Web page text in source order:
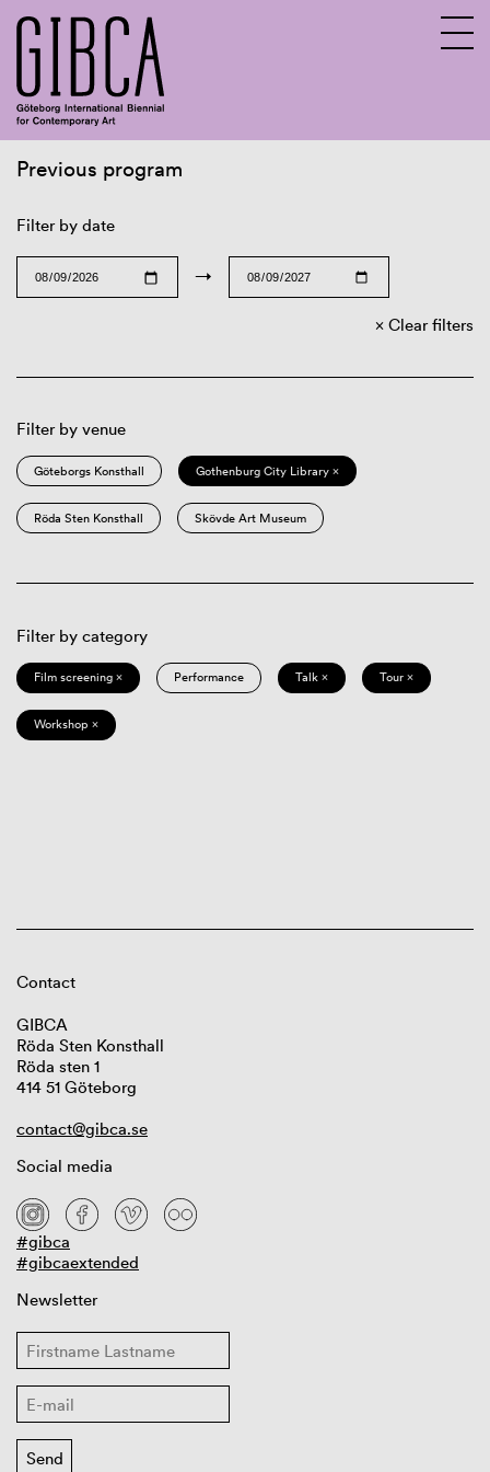
Previous program
Filter by date
→
Clear filters
Filter by venue
Göteborgs Konsthall Gothenburg City Library ×
Röda Sten Konsthall Skövde Art Museum
Filter by category
Film screening × Performance Talk × Tour ×
Workshop ×
Contact
GIBCA
Röda Sten Konsthall
Röda sten 1
414 51 Göteborg
contact@gibca.se
Social media
#gibca
#gibcaextended
Newsletter